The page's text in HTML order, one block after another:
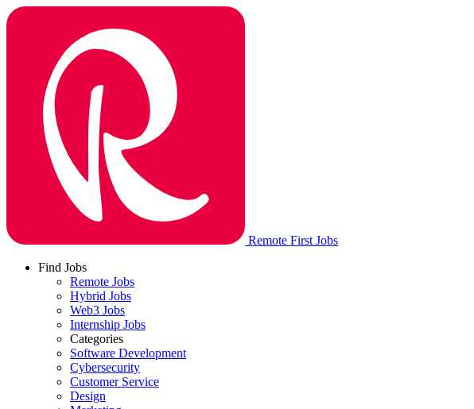
Remote First Jobs
Find Jobs
Remote Jobs
Hybrid Jobs
Web3 Jobs
Internship Jobs
Categories
Software Development
Cybersecurity
Customer Service
Design